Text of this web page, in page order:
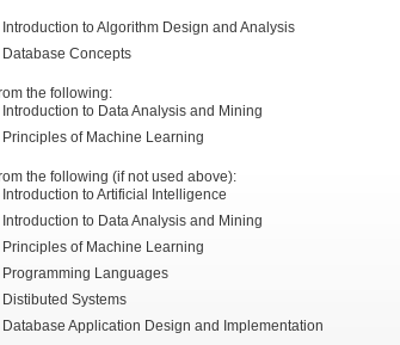
to Algorithm Design and Analysis
Concepts
the following:
to Data Analysis and Mining
of Machine Learning
the following (if not used above):
to Artificial Intelligence
to Data Analysis and Mining
of Machine Learning
Languages
Systems
Application Design and Implementation